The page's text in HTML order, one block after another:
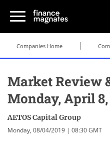
Companies Home
Market Review
Monday, April 8,
AETOS Capital Group
Monday, 08/04/2019 | 08:30 GMT